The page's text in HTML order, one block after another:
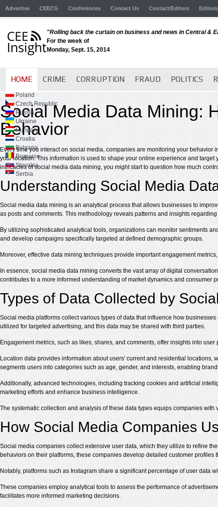
Advertise CEECG Conferences Contact Us Contact/Editors
"Rolling back the curtain on business and news in Central &
For the week of
Monday, Sept. 15, 2014
HOME CRIME CORRUPTION FRAUD POLITICS
Poland
Czech Republic
Russia
Ukraine
Hungary
Croatia
Bulgaria
Romania
Slovakia
Serbia
Social Media Data Mining:
Behavior
Every time you interact on social media, companies are monitoring your
your location. This information is used to shape your online experience and
intricacies of social media data mining, you might start to question how much
Understanding Social Media
Social media data mining is an analytical process that allows businesses to
as posts and comments. This methodology reveals patterns and insights
By utilizing sophisticated analytical tools, organizations can monitor sentiments
and develop campaigns specifically targeted at defined demographic groups.
Moreover, effective data mining techniques provide important engagement
In essence, social media data mining converts the vast array of digital
contributes to a more informed understanding of market dynamics and
Types of Data Collected by
Social media platforms collect various types of data that influence how
utilized for targeted advertising, and this data may be shared with third parties.
Engagement metrics, such as likes, shares, and comments, offer insights into
Location data provides information about users' current and residential
segments users into categories such as age, gender, and interests, enabling
Additionally, advanced technologies, including tracking cookies and artificial
marketing efforts and enhance business intelligence.
The systematic collection and analysis of these data types equips companies
How Social Media Companies
Social media companies collect extensive user data, which they utilize to refine
behaviors on their platforms, these companies develop detailed customer
Notably, platforms such as Instagram share a significant percentage of user data
These companies employ analytical tools to assess the performance of
facilitates more informed marketing decisions.